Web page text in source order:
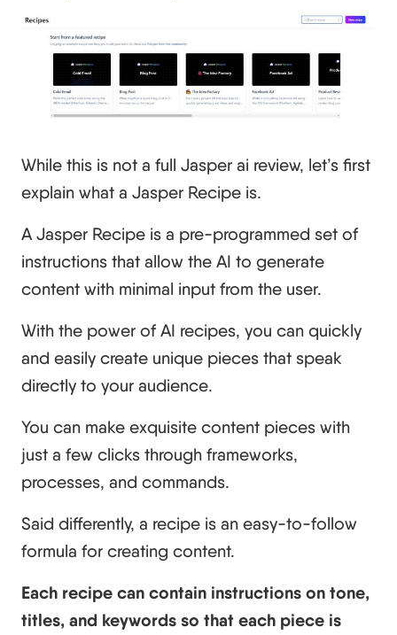
While this is not a full Jasper ai review, let’s first
explain what a Jasper Recipe is.
A Jasper Recipe is a pre-programmed set of
instructions that allow the AI to generate
content with minimal input from the user.
With the power of AI recipes, you can quickly
and easily create unique pieces that speak
directly to your audience.
You can make exquisite content pieces with
just a few clicks through frameworks,
processes, and commands.
Said differently, a recipe is an easy-to-follow
formula for creating content.
Each recipe can contain instructions on tone,
titles, and keywords so that each piece is